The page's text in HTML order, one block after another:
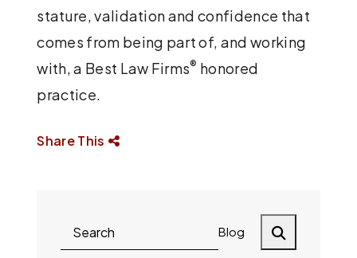
stature, validation and confidence that
comes from being part of, and working
with, a Best Law Firms® honored
practice.
Share This
Blog